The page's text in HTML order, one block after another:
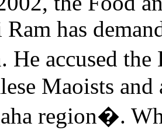
Ram has
He accused
Maoists
region�.